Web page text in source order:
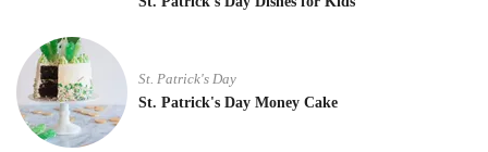
St. Patrick's Day
St. Patrick's Day Money Cake